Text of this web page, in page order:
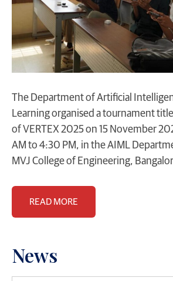
News
The Department of Artificial
Learning organised a tournament
of VERTEX 2025 on 15 November
AM to 4:30 PM, in the AIML
MVJ College of Engineering,
READ MORE